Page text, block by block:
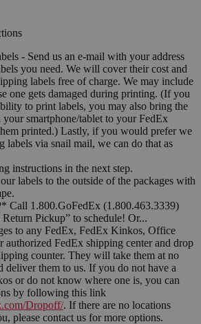
- Send us an e-mail with your address
you need. We will cover their cost and
labels free of charge. We may include
one gets damaged during printing. (If you
to print labels, you may also bring the
your smartphone/tablet to your FedEx
printed.) Lastly, if you would prefer we
labels via snail mail, we can do that as
instructions in the next step.
labels to the outside of the packages with
Call 1.800.GoFedEx (1.800.463.3339)
Pickup” to schedule! Or...
to any FedEx, FedEx Kinkos, Office
authorized FedEx shipping center and drop
counter. They will take them at no
deliver them to us. If you do not have a
or do not know where one is, you can
by following this link
Dropoff/. If there are no locations
please contact us for more options.